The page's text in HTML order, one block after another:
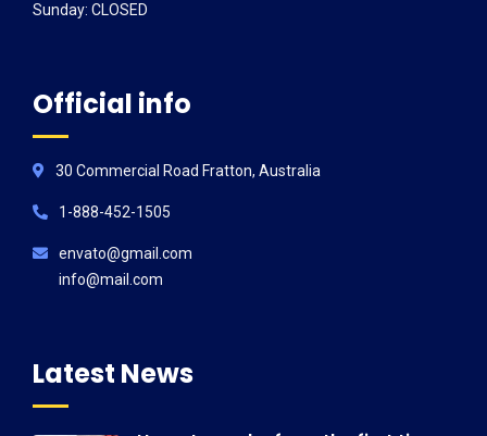
Sunday: CLOSED
Official info
30 Commercial Road Fratton, Australia
1-888-452-1505
envato@gmail.com
info@mail.com
Latest News